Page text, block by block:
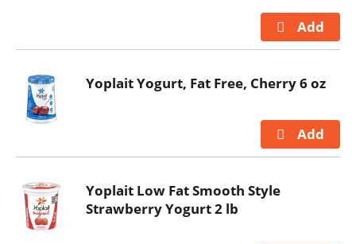
Yoplait Yogurt, Fat Free, Cherry 6 oz
Yoplait Low Fat Smooth Style
Strawberry Yogurt 2 lb